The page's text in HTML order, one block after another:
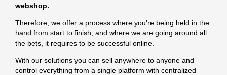
webshop.
Therefore, we offer a process where you're being held in the
hand from start to finish, and where we are going around all
the bets, it requires to be successful online.
With our solutions you can sell anywhere to anyone and
control everything from a single platform with centralized